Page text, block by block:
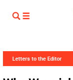
Letters to the Editor